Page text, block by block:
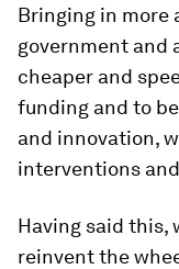
Bringing in more
government and
cheaper and
funding and to
and innovation,
interventions
Having said this,
reinvent the